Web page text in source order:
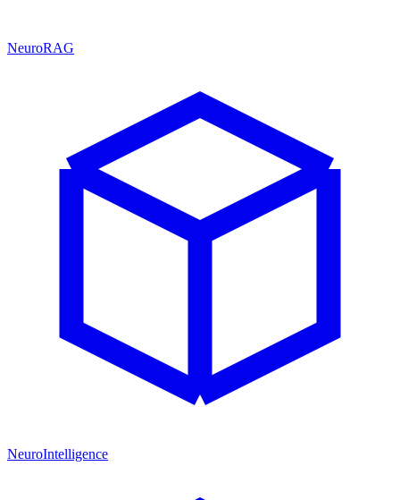
NeuroRAG
NeuroIntelligence